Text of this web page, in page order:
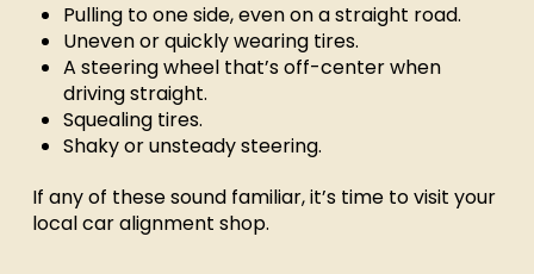
Pulling to one side, even on a straight road.
Uneven or quickly wearing tires.
A steering wheel that’s off-center when
driving straight.
Squealing tires.
Shaky or unsteady steering.
If any of these sound familiar, it’s time to visit your
local car alignment shop.